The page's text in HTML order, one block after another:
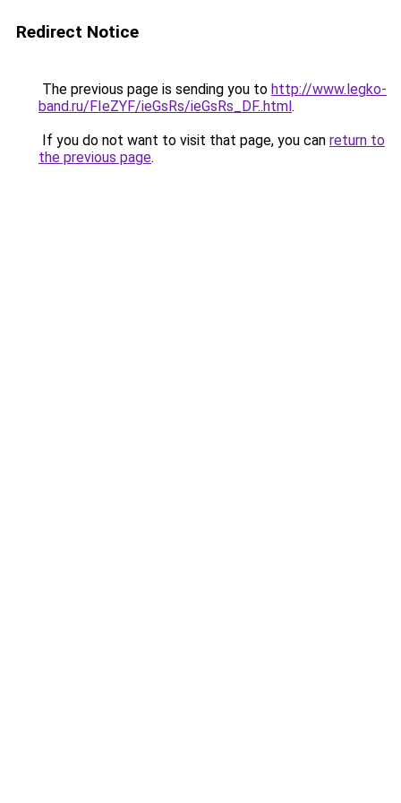
Redirect Notice
The previous page is sending you to http://www.legko-
band.ru/FIeZYF/ieGsRs/ieGsRs_DF..html.
If you do not want to visit that page, you can return to
the previous page.